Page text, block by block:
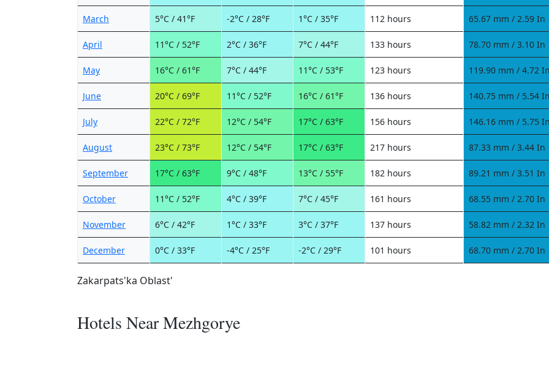
March 5°C / 41°F -2°C / 28°F 1°C / 35°F 112 hours 65.67 mm / 2.59 In
April 11°C / 52°F 2°C / 36°F 7°C / 44°F 133 hours 78.70 mm / 3.10 In
May 16°C / 61°F 7°C / 44°F 11°C / 53°F 123 hours 119.90 mm / 4.72 In
June 20°C / 69°F 11°C / 52°F 16°C / 61°F 136 hours 140.75 mm / 5.54 In
July 22°C / 72°F 12°C / 54°F 17°C / 63°F 156 hours 146.16 mm / 5.75 In
August 23°C / 73°F 12°C / 54°F 17°C / 63°F 217 hours 87.33 mm / 3.44 In
September 17°C / 63°F 9°C / 48°F 13°C / 55°F 182 hours 89.21 mm / 3.51 In
October 11°C / 52°F 4°C / 39°F 7°C / 45°F 161 hours 68.55 mm / 2.70 In
November 6°C / 42°F 1°C / 33°F 3°C / 37°F 137 hours 58.82 mm / 2.32 In
December 0°C / 33°F -4°C / 25°F -2°C / 29°F 101 hours 68.70 mm / 2.70 In
Zakarpats'ka Oblast'
Hotels Near Mezhgorye